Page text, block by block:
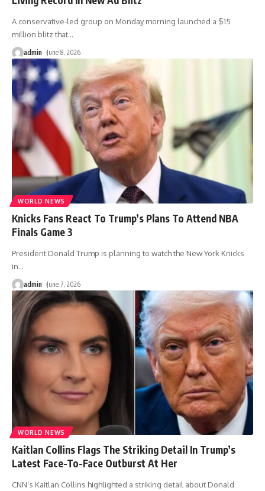
A conservative-led group on Monday morning launched a $15
million blitz that…
admin June 8, 2026
WORLD NEWS
Knicks Fans React To Trump’s Plans To Attend NBA
Finals Game 3
President Donald Trump is planning to watch the New York Knicks
in…
admin June 7, 2026
WORLD NEWS
Kaitlan Collins Flags The Striking Detail In Trump’s
Latest Face-To-Face Outburst At Her
CNN’s Kaitlan Collins highlighted a striking detail about Donald